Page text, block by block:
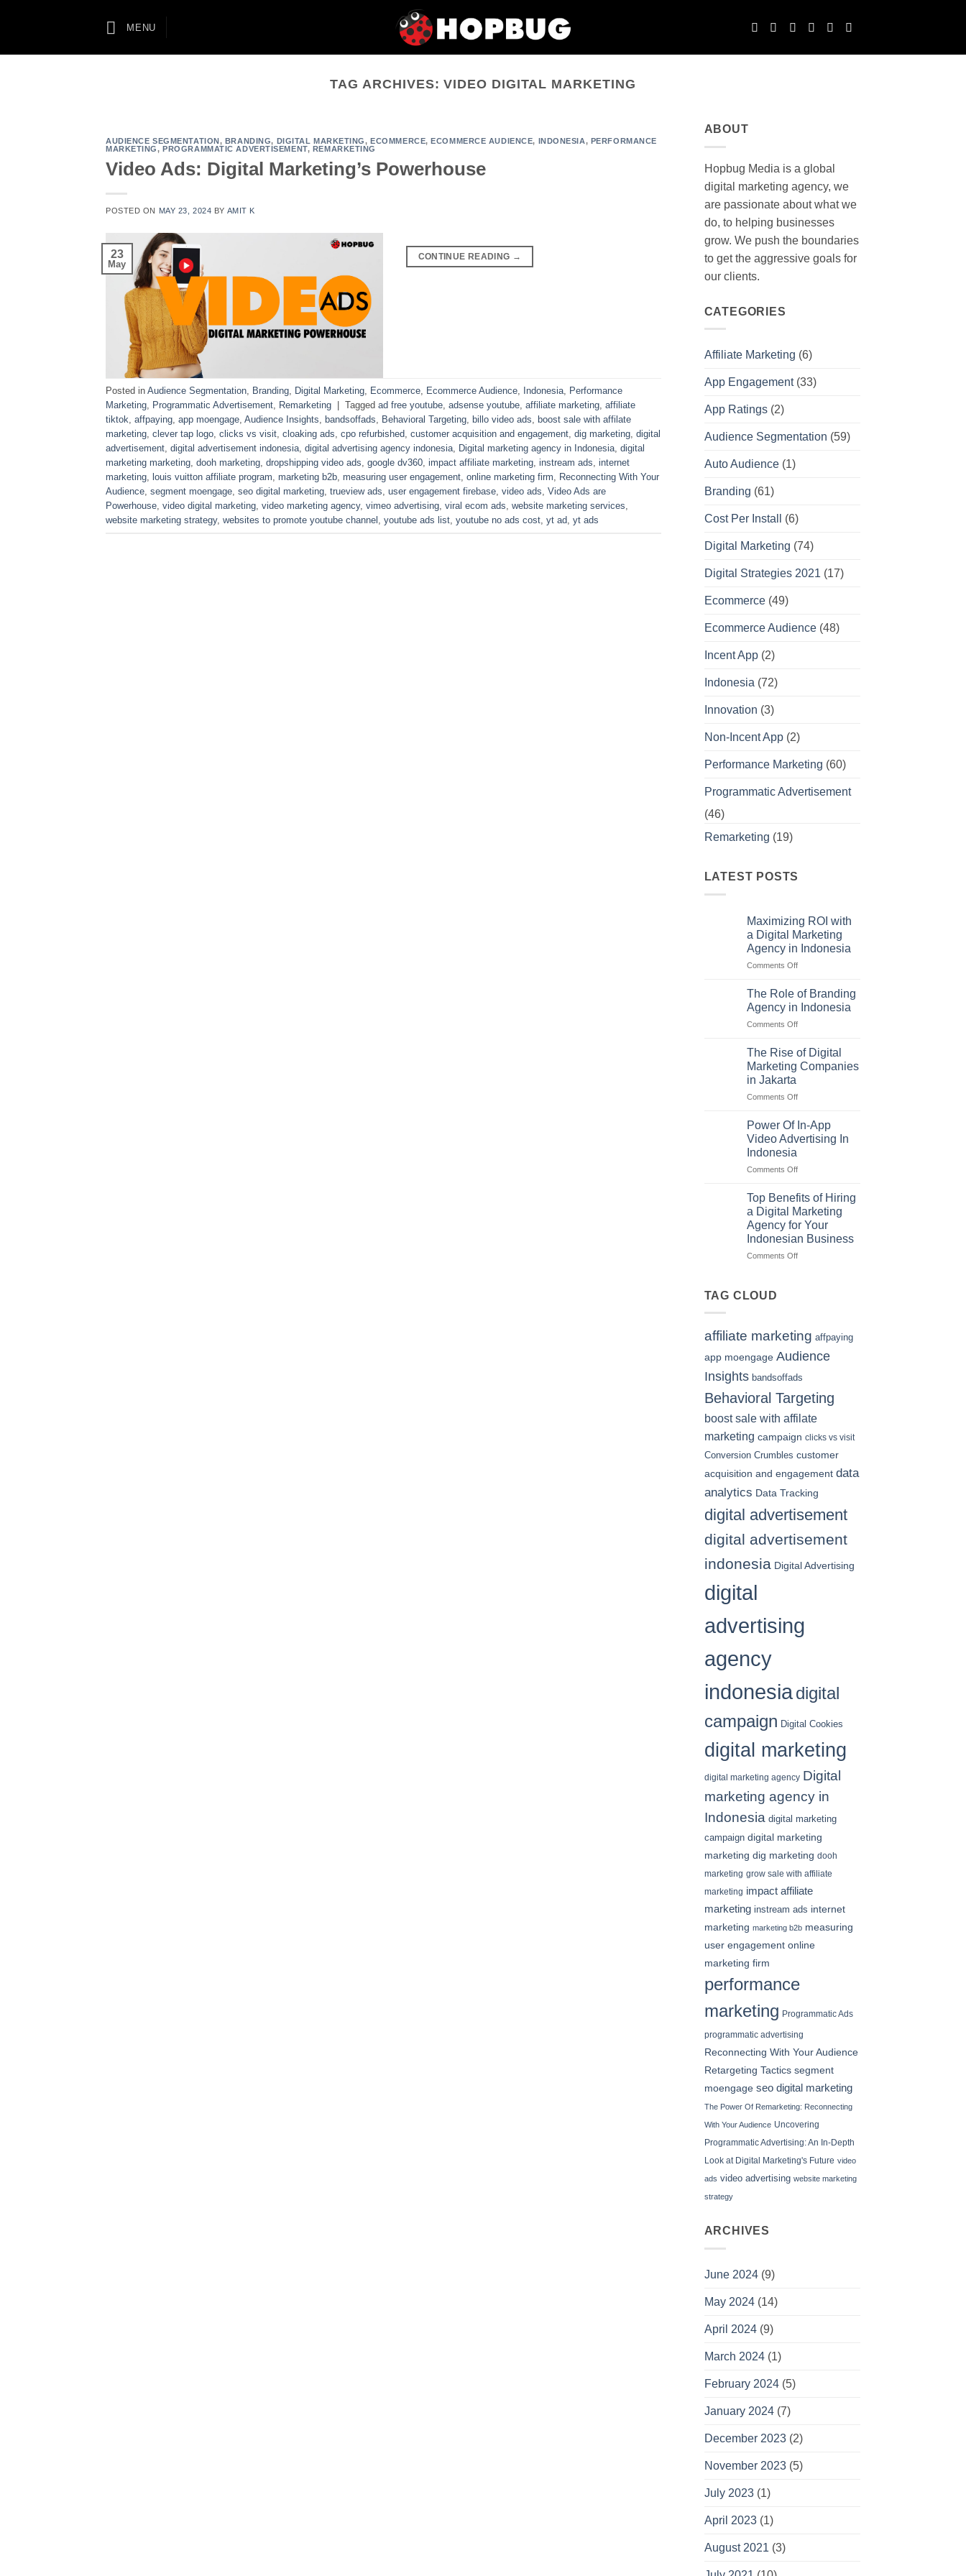
MENU
TAG ARCHIVES:VIDEO DIGITAL MARKETING
AUDIENCE SEGMENTATION, BRANDING, DIGITAL MARKETING,ECOMMERCE,ECOMMERCE AUDIENCE, INDONESIA, PERFORMANCE
MARKETING,PROGRAMMATIC ADVERTISEMENT, REMARKETING
Video Ads: Digital Marketing’s Powerhouse
POSTED ON MAY 23, 2024 BY AMIT K
23
May
CONTINUE READING →
Posted in Audience Segmentation Branding Digital Marketing Ecommerce Ecommerce Audience Indonesia Performance
Marketing Programmatic Advertisement Remarketing | Tagged ad free youtube adsense youtube affiliate marketing affiliate
tiktok affpaying app moengage Audience Insights bandsoffads Behavioral Targeting billo video ads boost sale with affilate
marketing clever tap logo clicks vs visit cloaking ads cpo refurbished customer acquisition and engagement dig marketing digital
advertisement digital advertisement indonesia digital advertising agency indonesia Digital marketing agency in Indonesia digital
marketing marketing dooh marketing dropshipping video ads google dv360 impact affiliate marketing instream ads internet
marketing louis vuitton affiliate program marketing b2b measuring user engagement online marketing firm
Reconnecting With Your
Audience segment moengage seo digital marketing trueview ads user engagement firebase video ads Video Ads are
Powerhouse video digital marketing video marketing agency, vimeo advertising viral ecom ads website marketing services
website marketing strategy, websites to promote youtube channel youtube ads list youtube no ads cost yt ad yt ads
ABOUT
Hopbug Media is a global
digital marketing agency, we
are passionate about what we
do, to helping businesses
grow. We push the boundaries
to get the aggressive goals for
our clients.
CATEGORIES
Affiliate Marketing (6)
App Engagement(33)
App Ratings(2)
Audience Segmentation (59)
Auto Audience(1)
Branding (61)
Cost Per Install (6)
Digital Marketing (74)
Digital Strategies 2021 (17)
Ecommerce(49)
Ecommerce Audience(48)
Incent App(2)
Indonesia (72)
Innovation (3)
Non-Incent App(2)
Performance Marketing (60)
Programmatic Advertisement
(46)
Remarketing (19)
LATEST POSTS
Maximizing ROI with
a Digital Marketing
Agency in Indonesia
Comments Offon
ROI
with
a
Digital
Agency
in
Indonesia
The Role of Branding
Agency in Indonesia
Comments Offon
Role
of
Branding
in
The Rise of Digital
Marketing Companies
in Jakarta
Comments Offon
Rise
Digital
Marketing
Companies
Jakarta
Power Of In-App
Video Advertising In
Indonesia
Comments Offon
Of
In-
App
Video
Advertising
In
Top Benefits of Hiring
a Digital Marketing
Agency for Your
Indonesian Business
Comments Offon
Marketing
Agency
Your
Business
TAG CLOUD
affiliate marketing affpaying
app moengage Audience
Insights bandsoffads
Behavioral Targeting
boost sale with affilate
marketing campaign clicks vs visit
Conversion Crumbles customer
acquisition and engagement data
analytics Data Tracking
digital advertisement
digital advertisement
indonesia Digital Advertising
digital
advertising
agency
indonesia digital
campaign Digital Cookies
digital marketing
digital marketing agency Digital
marketing agency in
Indonesia digital marketing
campaign digital marketing
marketing dig marketing dooh
marketing grow sale with affiliate
marketing impact affiliate
marketing instream ads internet
marketing marketing b2b measuring
user engagement online
marketing firm
performance
marketing Programmatic Ads
programmatic advertising
Reconnecting With Your Audience
Retargeting Tactics segment
moengage seo digital marketing
The Power Of Remarketing: Reconnecting
With Your Audience Uncovering
Programmatic Advertising: An In-Depth
Look at Digital Marketing's Future video
ads video advertising website marketing
strategy
ARCHIVES
June 2024(9)
May 2024(14)
April 2024(9)
March 2024(1)
February 2024(5)
January 2024(7)
December 2023(2)
November 2023(5)
July 2023(1)
April 2023(1)
August 2021 (3)